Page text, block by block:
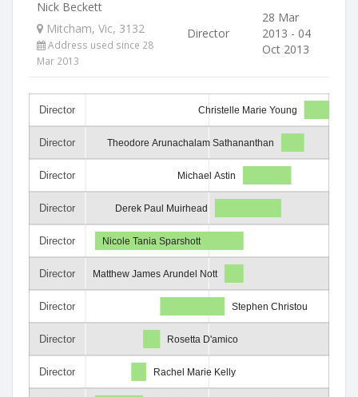
Nick Beckett
Mitcham, Vic, 3132
Address used since 28
Mar 2013
Director
28 Mar
2013 - 04
Oct 2013
Director
Director
Director
Director
Director
Director
Director
Director
Director
Christelle Marie Young
Theodore Arunachalam Sathananthan
Michael Astin
Derek Paul Muirhead
Nicole Tania Sparshott
Matthew James Arundel Nott
Stephen Christou
Rosetta D'amico
Rachel Marie Kelly